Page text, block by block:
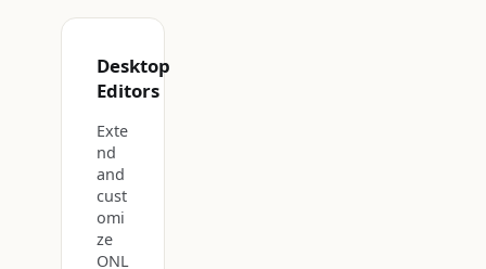
Desktop
Editors
Exte
nd
and
cust
omi
ze
ONL